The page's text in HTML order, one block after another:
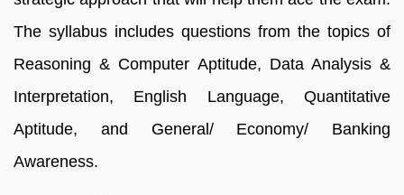
The syllabus includes questions from the topics of
Reasoning & Computer Aptitude, Data Analysis &
Interpretation, English Language, Quantitative
Aptitude, and General/ Economy/ Banking
Awareness.